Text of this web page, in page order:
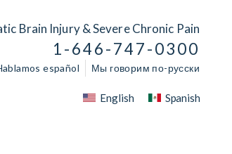
Brain Injury & Severe Chronic Pain
1-646-747-0300
español Мы говорим по-русски
English Spanish